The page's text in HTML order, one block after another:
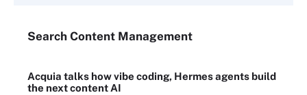
Search Content Management
Acquia talks how vibe coding, Hermes agents build
the next content AI